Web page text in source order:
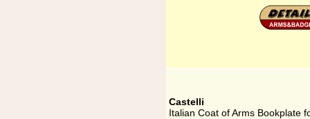
Castelli
Italian Coat of Arms Bookplate